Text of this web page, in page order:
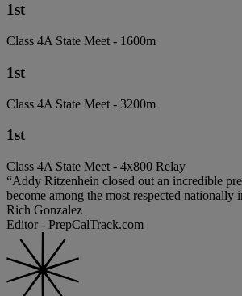
1st
Class 4A State Meet - 1600m
1st
Class 4A State Meet - 3200m
1st
Class 4A State Meet - 4x800 Relay
“Addy Ritzenhein closed out an incredible
become among the most respected
Rich Gonzalez
Editor - PrepCalTrack.com